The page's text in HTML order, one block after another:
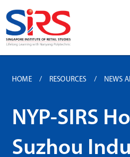
HOME RESOURCES NEWS
NYP-SIRS
Suzhou